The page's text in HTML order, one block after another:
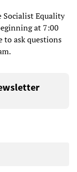
Socialist Equality
at 7:00
to ask questions